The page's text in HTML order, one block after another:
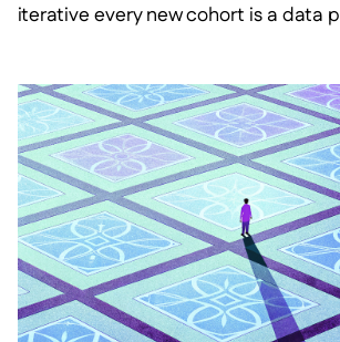
iterative every new cohort is a data